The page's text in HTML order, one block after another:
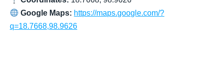
Google Maps: https://maps.google.com/?
q=18.7668,98.9626